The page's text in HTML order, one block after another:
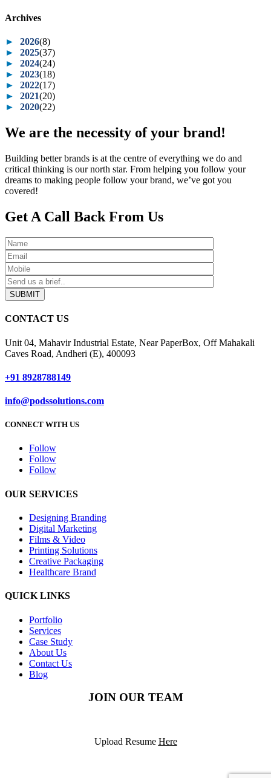
Archives
► 2026(8)
►
2025(37)
►
2024(24)
►
2023(18)
►
2022(17)
►
2021(20)
►
2020(22)
We are the necessity of your brand!
Building better brands is at the centre of everything we do and
critical thinking is our north star. From helping you follow your
dreams to making people follow your brand, we’ve got you
covered!
Get A Call Back From Us
SUBMIT
CONTACT US
Unit 04, Mahavir Industrial Estate, Near PaperBox, Off Mahakali
Caves Road, Andheri (E), 400093
+91 8928788149
info@podssolutions.com
CONNECT WITH US
Follow
Follow
Follow
OUR SERVICES
Designing Branding
Digital Marketing
Films & Video
Printing Solutions
Creative Packaging
Healthcare Brand
QUICK LINKS
Portfolio
Services
Case Study
About Us
Contact Us
Blog
JOIN OUR TEAM
Upload Resume Here